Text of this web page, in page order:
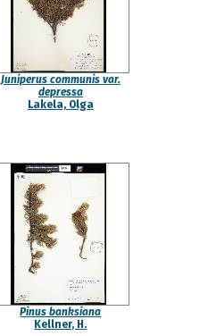
Juniperus communis var.
depressa
Lakela, Olga
Pinus banksiana
Kellner, H.